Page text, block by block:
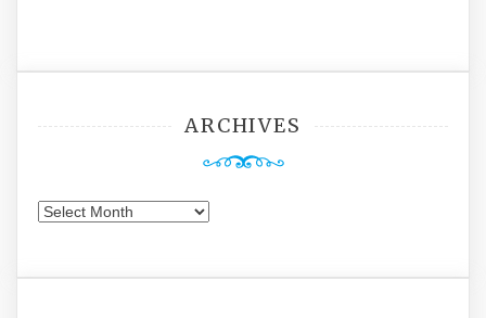
ARCHIVES
Archives